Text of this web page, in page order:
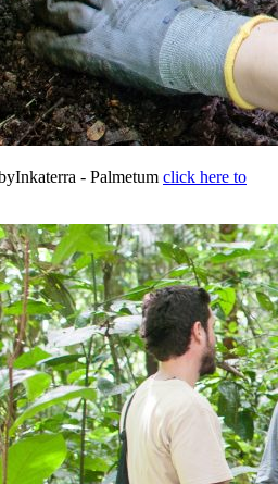
- Palmetum click here to